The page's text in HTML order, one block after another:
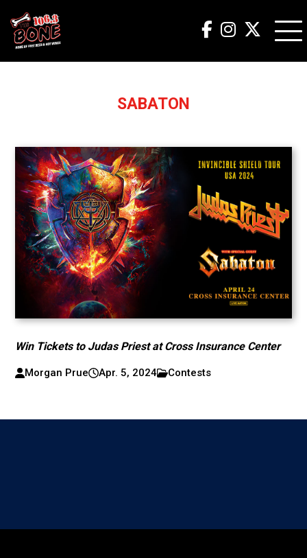
SABATON
Win Tickets to Judas Priest at Cross Insurance Center
Morgan Prue Apr. 5, 2024 Contests